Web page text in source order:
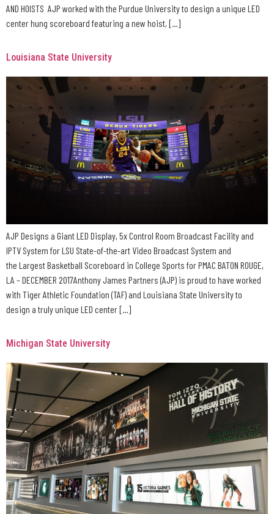
AND HOISTS AJP worked with the Purdue University to design a unique LED
center hung scoreboard featuring a new hoist, […]
Louisiana State University
AJP Designs a Giant LED Display, 5x Control Room Broadcast Facility and
IPTV System for LSU State-of-the-art Video Broadcast System and
the Largest Basketball Scoreboard in College Sports for PMAC BATON ROUGE,
LA – DECEMBER 2017Anthony James Partners (AJP) is proud to have worked
with Tiger Athletic Foundation (TAF) and Louisiana State University to
design a truly unique LED center […]
Michigan State University